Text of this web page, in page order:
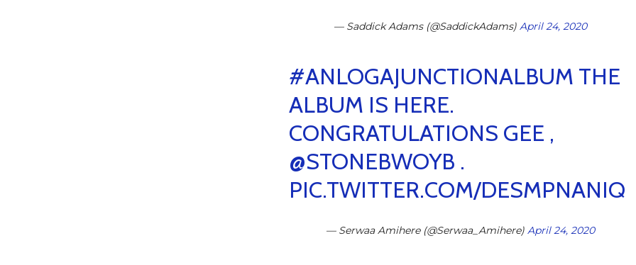
— Saddick Adams (@SaddickAdams)April 24, 2020
#ANLOGAJUNCTIONALBUM THE
ALBUM IS HERE.
CONGRATULATIONS GEE ,
@STONEBWOYB .
PIC.TWITTER.COM/DESMPNANIQ
— Serwaa Amihere (@Serwaa_Amihere)April 24, 2020